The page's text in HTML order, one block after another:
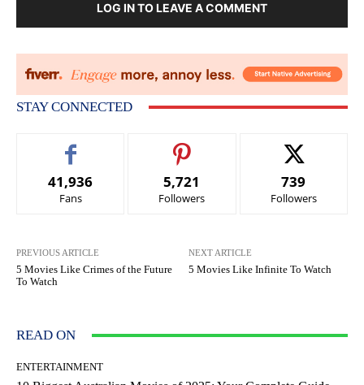
LOG IN TO LEAVE A COMMENT
STAY CONNECTED
41,936
Fans
5,721
Followers
739
Followers
PREVIOUS ARTICLE
5 Movies Like Crimes of the Future
To Watch
NEXT ARTICLE
5 Movies Like Infinite To Watch
READ ON
ENTERTAINMENT